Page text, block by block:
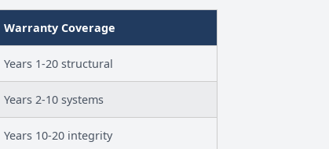
Warranty Coverage
Years 1-20 structural
Years 2-10 systems
Years 10-20 integrity